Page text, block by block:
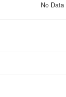
No